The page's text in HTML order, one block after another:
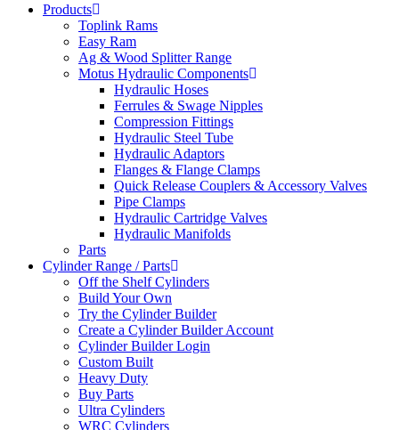
Products
Toplink Rams
Easy Ram
Ag & Wood Splitter Range
Motus Hydraulic Components
Hydraulic Hoses
Ferrules & Swage Nipples
Compression Fittings
Hydraulic Steel Tube
Hydraulic Adaptors
Flanges & Flange Clamps
Quick Release Couplers & Accessory Valves
Pipe Clamps
Hydraulic Cartridge Valves
Hydraulic Manifolds
Parts
Cylinder Range / Parts
Off the Shelf Cylinders
Build Your Own
Try the Cylinder Builder
Create a Cylinder Builder Account
Cylinder Builder Login
Custom Built
Heavy Duty
Buy Parts
Ultra Cylinders
WRC Cylinders